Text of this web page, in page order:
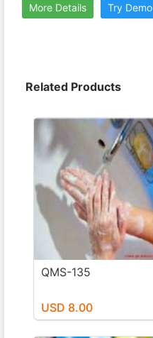
More Details Try Demo
Related Products
QMS-135
USD 8.00